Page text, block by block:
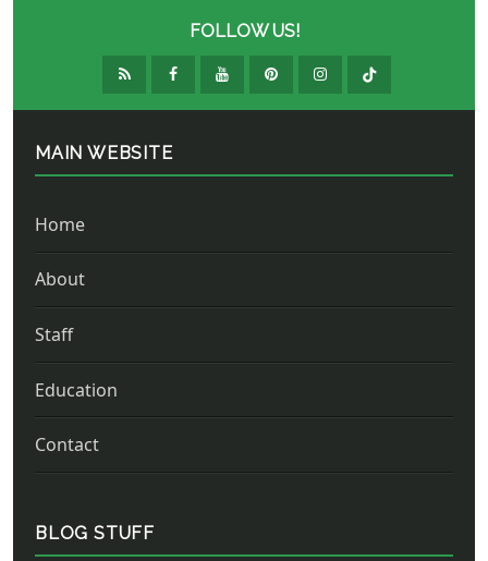
FOLLOW US!
MAIN WEBSITE
Home
About
Staff
Education
Contact
BLOG STUFF